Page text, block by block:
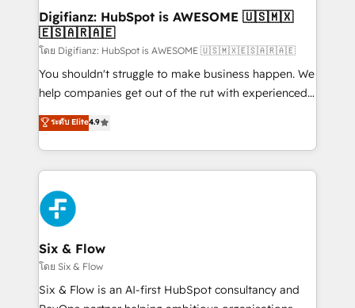
Transformation / Web Development • RevOps &
Sales Consulting • Marketing Automation What
makes us different? 🚀 Top 0.5% of global HubSpot
agencies ⚙️ The strongest technical ability and
integration capabilities 💼 Consultative, long-term
business, processes and systems 🏢 We specialise in
working with mid-market and enterprise
Platform Enablement, Custom Integration and
Onboarding Accredited 🔐 ISO27001 & ISO9001
Certified
Digifianz: HubSpot is AWESOME 🇺🇸🇲🇽
🇪🇸🇦🇷🇦🇪
โดย Digifianz: HubSpot is AWESOME 🇺🇸🇲🇽🇪🇸🇦🇷🇦🇪
You shouldn't struggle to make business happen. We
help companies get out of the rut with experienced,
process-oriented teams implementing HubSpot
Marketing, Sales, Service, CMS and Operations Hub,
so selling and actually engaging with your customers
feels easy and pain-free. We are a top ranked
HubSpot Elite Partner, winner of Rookie of the Year
and Customer First Awards, 4.9/5 rating in HubSpot
Reviews and 4.9/5 rating in Clutch Reviews. Digifianz
helps the following industries: logistics & 3PL, home
improvement & construction, branding and
commercialization, real estate, health, education,
SaaS, Software Dev & IT and consulting, make the
ระดับ Elite4.9
Six & Flow
โดย Six & Flow
Six & Flow is an AI-first HubSpot consultancy and